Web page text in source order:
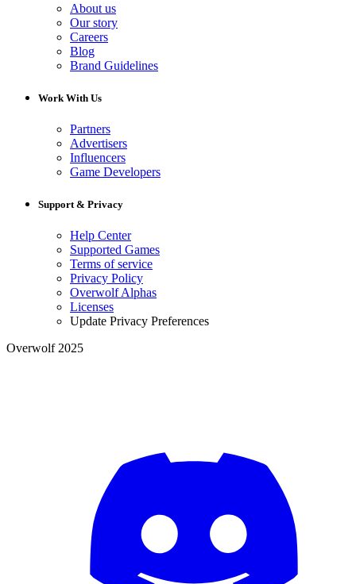
About us
Our story
Careers
Blog
Brand Guidelines
Work With Us
Partners
Advertisers
Influencers
Game Developers
Support & Privacy
Help Center
Supported Games
Terms of service
Privacy Policy
Overwolf Alphas
Licenses
Update Privacy Preferences
Overwolf 2025